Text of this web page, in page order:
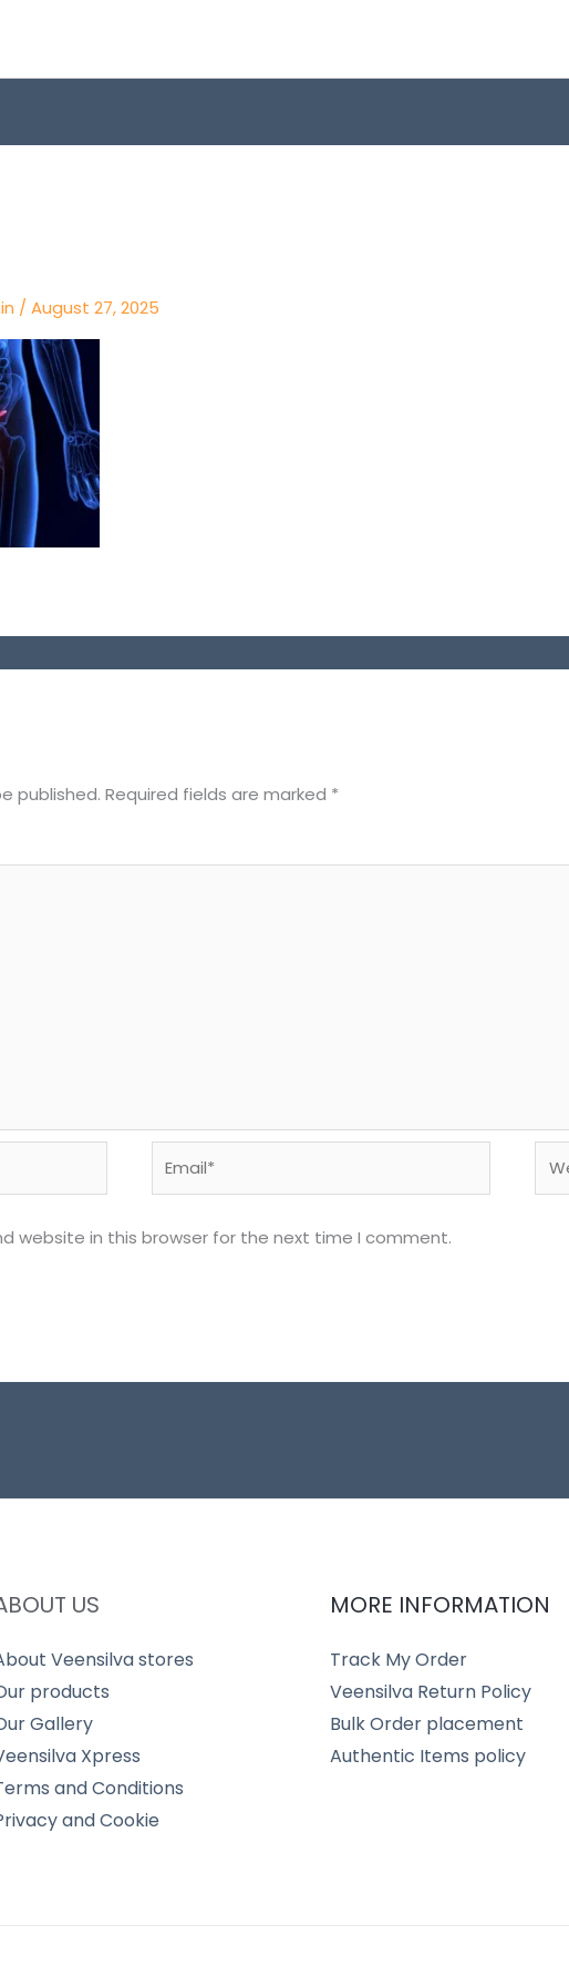
/August 27, 2025
published. Required fields are marked *
website in this browser for the next time I comment.
US
Veensilva stores
products
Gallery
Xpress
and Conditions
and Cookie
MORE INFORMATION
Track My Order
Veensilva Return Policy
Bulk Order placement
Authentic Items policy